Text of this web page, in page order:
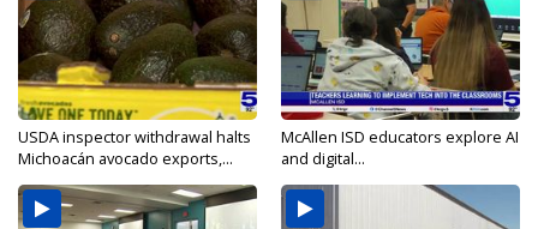
USDA inspector withdrawal halts
Michoacán avocado exports,...
McAllen ISD educators explore AI
and digital...